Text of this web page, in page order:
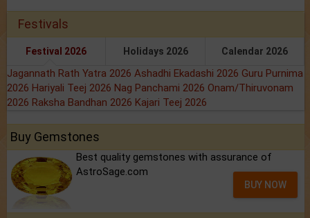
Festivals
Festival 2026 Holidays 2026 Calendar 2026
Jagannath Rath Yatra 2026 Ashadhi Ekadashi 2026 Guru Purnima
2026 Hariyali Teej 2026 Nag Panchami 2026 Onam/Thiruvonam
2026 Raksha Bandhan 2026 Kajari Teej 2026
Buy Gemstones
Best quality gemstones with assurance of
AstroSage.com
BUY NOW